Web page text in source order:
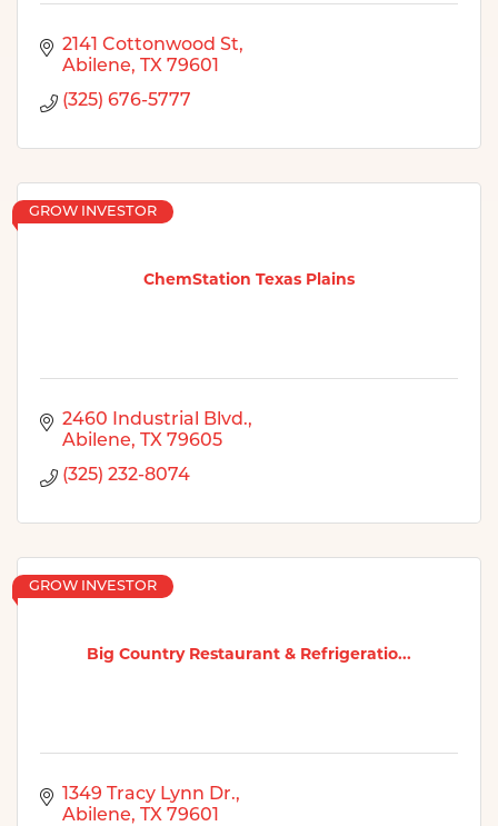
2141 Cottonwood St
Abilene
TX 79601
(325) 676-5777
ChemStation Texas Plains
GROW INVESTOR
2460 Industrial Blvd.
Abilene
TX 79605
(325) 232-8074
Big Country Restaurant & Refrigeratio...
GROW INVESTOR
1349 Tracy Lynn Dr.
Abilene
TX 79601